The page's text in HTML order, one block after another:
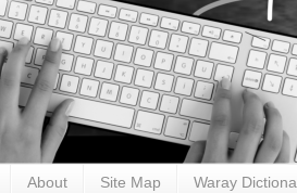
About Site Map Waray